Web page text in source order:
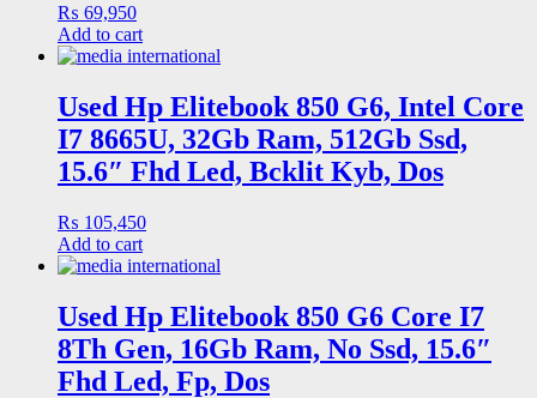
₨ 69,950
Add to cart
Used Hp Elitebook 850 G6, Intel Core
I7 8665U, 32Gb Ram, 512Gb Ssd,
15.6″ Fhd Led, Bcklit Kyb, Dos
₨ 105,450
Add to cart
Used Hp Elitebook 850 G6 Core I7
8Th Gen, 16Gb Ram, No Ssd, 15.6″
Fhd Led, Fp, Dos